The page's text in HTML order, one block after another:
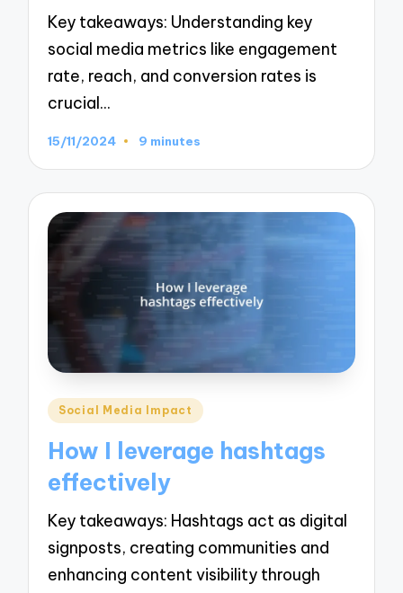
Key takeaways: Understanding key
social media metrics like engagement
rate, reach, and conversion rates is
crucial…
15/11/2024 9 minutes
Posted
Social Media Impact
How I leverage hashtags
effectively
Key takeaways: Hashtags act as digital
signposts, creating communities and
enhancing content visibility through